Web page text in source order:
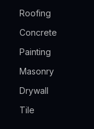
Roofing
Concrete
Painting
Masonry
Drywall
Tile